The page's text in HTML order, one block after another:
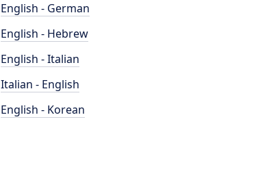
English - German
English - Hebrew
English - Italian
Italian - English
English - Korean